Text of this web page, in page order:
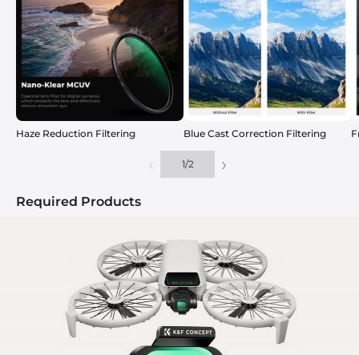
Haze Reduction Filtering Blue Cast Correction Filtering
‹ 1/2 ›
Required Products